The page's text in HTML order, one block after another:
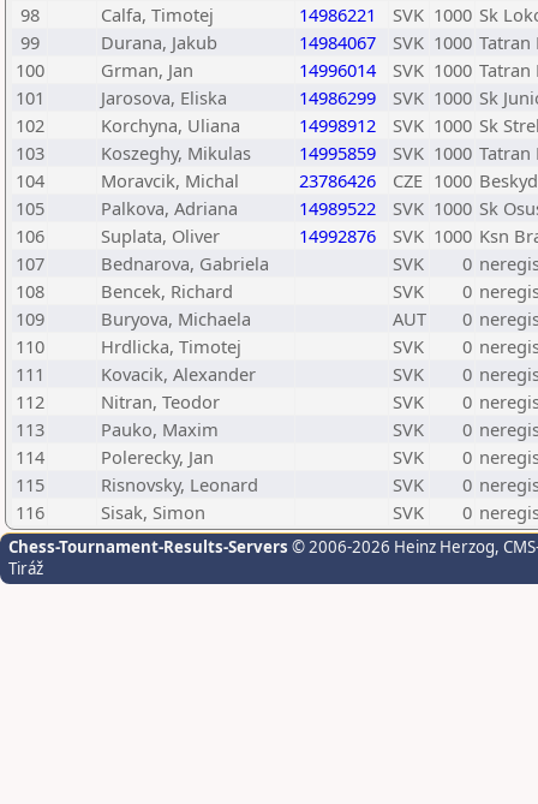
98
Calfa, Timotej 14986221 SVK 1000 Sk
99
Durana, Jakub 14984067 SVK 1000 Tatran
100
Grman, Jan 14996014 SVK 1000 Tatran
101
Jarosova, Eliska 14986299 SVK 1000 Sk
102
Korchyna, Uliana 14998912 SVK 1000 Sk
103
Koszeghy, Mikulas 14995859 SVK 1000 Tatran
104
Moravcik, Michal 23786426 CZE 1000
105
Palkova, Adriana 14989522 SVK 1000 Sk
106
Suplata, Oliver 14992876 SVK 1000 Ksn
107
Bednarova, Gabriela SVK 0
108
Bencek, Richard SVK 0
109
Buryova, Michaela AUT 0
110
Hrdlicka, Timotej SVK 0
111
Kovacik, Alexander SVK 0
112
Nitran, Teodor SVK 0
113
Pauko, Maxim SVK 0
114
Polerecky, Jan SVK 0
115
Risnovsky, Leonard SVK 0
116
Sisak, Simon SVK 0
Chess-Tournament-Results-Servers © 2006-2026 Heinz Herzog,
Tiráž